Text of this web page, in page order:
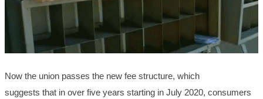
Now the union passes the new fee structure, which
suggests that in over five years starting in July 2020, consumers